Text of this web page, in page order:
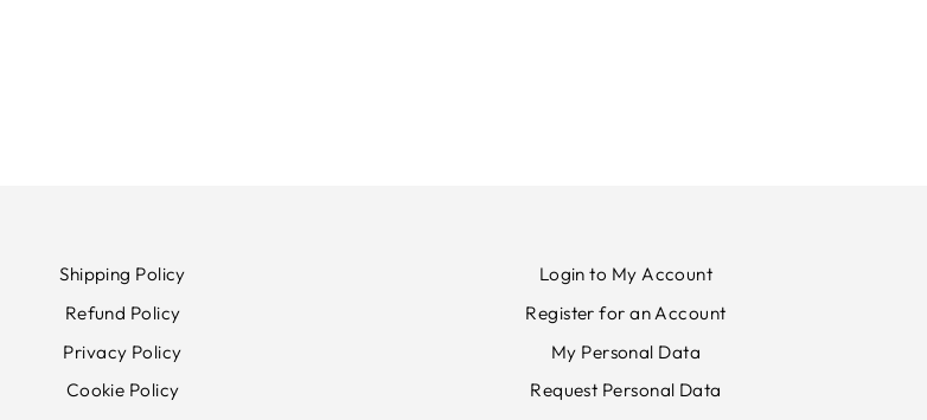
Shipping Policy
Refund Policy
Privacy Policy
Cookie Policy
Login to My Account
Register for an Account
My Personal Data
Request Personal Data